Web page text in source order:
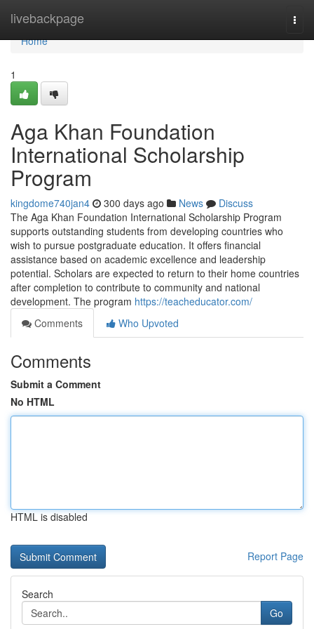
livebackpage
Home
Home
1
Aga Khan Foundation
International Scholarship
Program
kingdome740jan4 300 days ago News
Discuss
The Aga Khan Foundation International Scholarship Program
supports outstanding students from developing countries who
wish to pursue postgraduate education. It offers financial
assistance based on academic excellence and leadership
potential. Scholars are expected to return to their home countries
after completion to contribute to community and national
development. The program https://teacheducator.com/
Comments
Who Upvoted
Comments
Submit a Comment
No HTML
HTML is disabled
Report Page
Search
Go